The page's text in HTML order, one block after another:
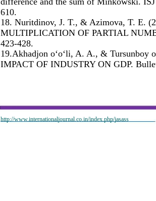
http://www.internationaljournal.co.in/index.php/jasass
610.
18. Nuritdinov, J. T., & Azimova, T. E.
MULTIPLICATION OF PARTIAL
423-428.
19.Akhadjon o‘o‘li, A. A., & Tursunboy
IMPACT OF INDUSTRY ON GDP.